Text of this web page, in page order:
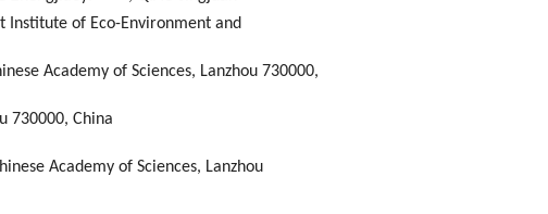
Institute of Eco-Environment and
Academy of Sciences, Lanzhou 730000,
730000, China
Academy of Sciences, Lanzhou